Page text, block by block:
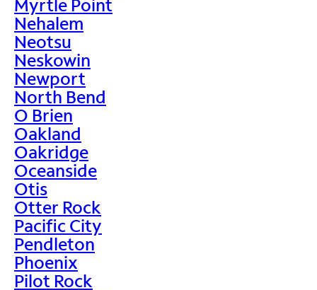
Myrtle Point
Nehalem
Neotsu
Neskowin
Newport
North Bend
O Brien
Oakland
Oakridge
Oceanside
Otis
Otter Rock
Pacific City
Pendleton
Phoenix
Pilot Rock